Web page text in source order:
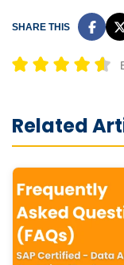
SHARE THIS
Related